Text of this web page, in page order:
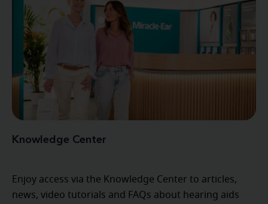
Knowledge Center
Enjoy access via the Knowledge Center to articles,
news, video tutorials and FAQs about hearing aids